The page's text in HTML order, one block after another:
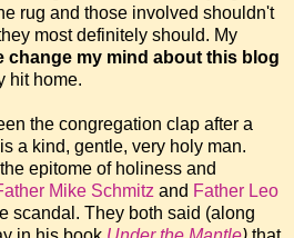
rug and those involved shouldn't
most definitely should. My
change my mind about this blog
hit home.
the congregation clap after a
a kind, gentle, very holy man.
epitome of holiness and
Mike Schmitz and Father Leo
scandal. They both said (along